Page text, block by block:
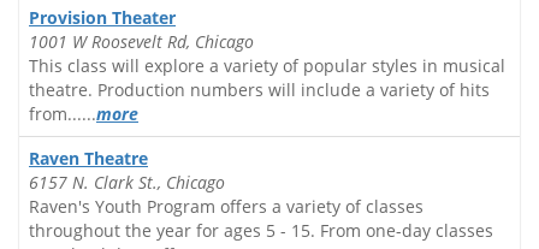
Provision Theater
1001 W Roosevelt Rd, Chicago
This class will explore a variety of popular styles in musical
theatre. Production numbers will include a variety of hits
from......more
Raven Theatre
6157 N. Clark St., Chicago
Raven's Youth Program offers a variety of classes
throughout the year for ages 5 - 15. From one-day classes